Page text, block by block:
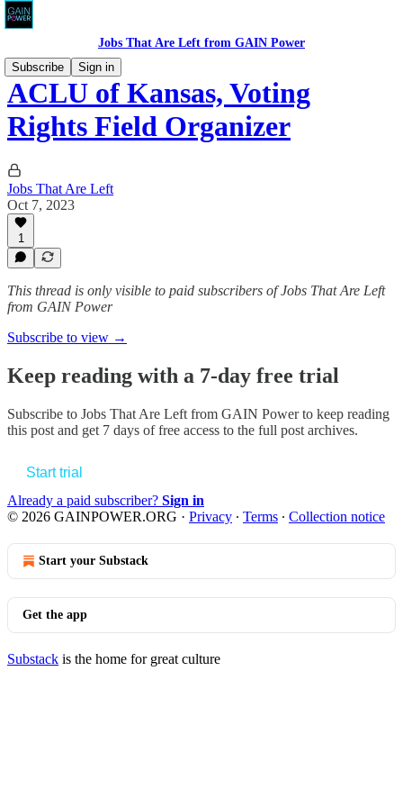
Jobs That Are Left from GAIN Power
Subscribe
Sign in
ACLU of Kansas, Voting
Rights Field Organizer
Jobs That Are Left
Oct 7, 2023
1
This thread is only visible to paid subscribers of Jobs That Are Left
from GAIN Power
Subscribe to view →
Keep reading with a 7-day free trial
Subscribe to Jobs That Are Left from GAIN Powerto keep reading
this post and get 7 days of free access to the full post archives.
Start trial
Already a paid subscriber? Sign in
© 2026 GAINPOWER.ORG · Privacy ∙ Terms ∙ Collection notice
Start your Substack
Get the app
Substack is the home for great culture